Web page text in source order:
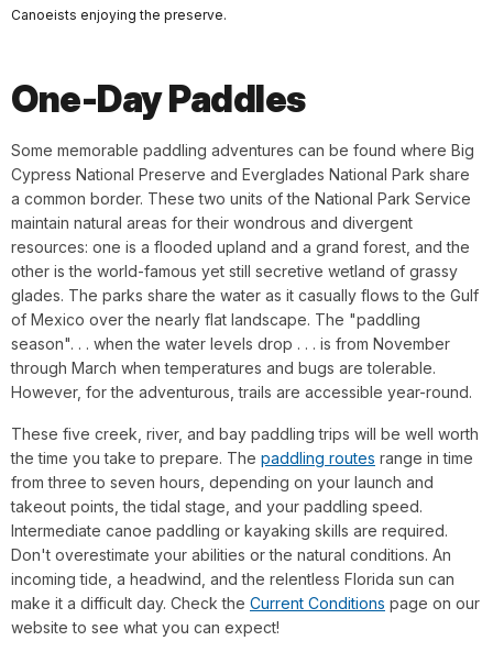
Canoeists enjoying the preserve.
One-Day Paddles
Some memorable paddling adventures can be found where Big
Cypress National Preserve and Everglades National Park share
a common border. These two units of the National Park Service
maintain natural areas for their wondrous and divergent
resources: one is a flooded upland and a grand forest, and the
other is the world-famous yet still secretive wetland of grassy
glades. The parks share the water as it casually flows to the Gulf
of Mexico over the nearly flat landscape. The "paddling
season". . . when the water levels drop . . . is from November
through March when temperatures and bugs are tolerable.
However, for the adventurous, trails are accessible year-round.
These five creek, river, and bay paddling trips will be well worth
the time you take to prepare. The paddling routes range in time
from three to seven hours, depending on your launch and
takeout points, the tidal stage, and your paddling speed.
Intermediate canoe paddling or kayaking skills are required.
Don't overestimate your abilities or the natural conditions. An
incoming tide, a headwind, and the relentless Florida sun can
make it a difficult day. Check the Current Conditions page on our
website to see what you can expect!